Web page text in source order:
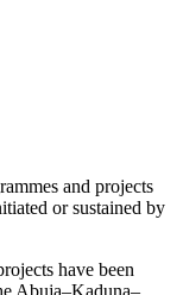
and projects
or sustained by
have been
Abuja–Kaduna–